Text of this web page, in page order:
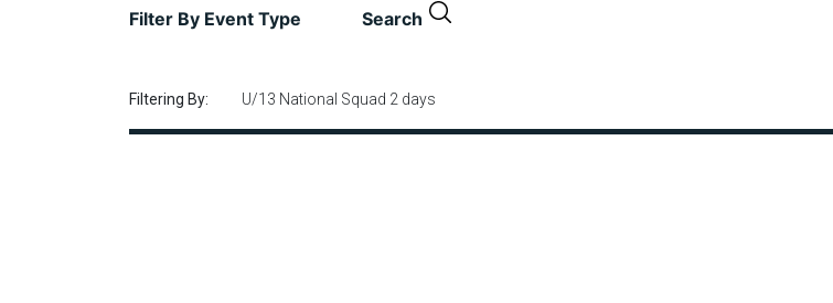
Filter By Event Type Search
Filtering By: U/13 National Squad 2 days